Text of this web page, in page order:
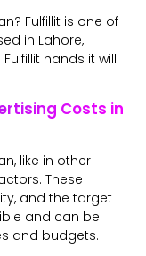
Fulfillit is one of
in Lahore,
hands it will
Costs in
like in other
These
and the target
and can be
and budgets.